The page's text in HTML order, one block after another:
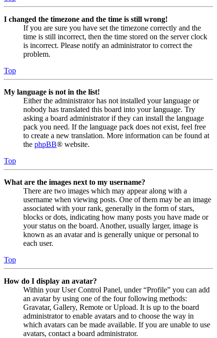
I changed the timezone and the time is still wrong!
If you are sure you have set the timezone correctly and the
time is still incorrect, then the time stored on the server clock
is incorrect. Please notify an administrator to correct the
problem.
Top
My language is not in the list!
Either the administrator has not installed your language or
nobody has translated this board into your language. Try
asking a board administrator if they can install the language
pack you need. If the language pack does not exist, feel free
to create a new translation. More information can be found at
the phpBB® website.
Top
What are the images next to my username?
There are two images which may appear along with a
username when viewing posts. One of them may be an image
associated with your rank, generally in the form of stars,
blocks or dots, indicating how many posts you have made or
your status on the board. Another, usually larger, image is
known as an avatar and is generally unique or personal to
each user.
Top
How do I display an avatar?
Within your User Control Panel, under “Profile” you can add
an avatar by using one of the four following methods:
Gravatar, Gallery, Remote or Upload. It is up to the board
administrator to enable avatars and to choose the way in
which avatars can be made available. If you are unable to use
avatars, contact a board administrator.